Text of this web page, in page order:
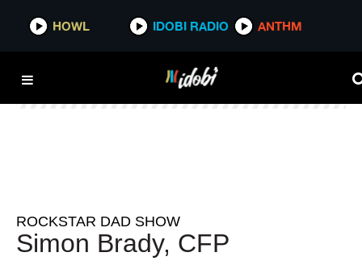
HOWL IDOBI RADIO ANTHM
HOWL IDOBI RADIO ANTHM
ROCKSTAR DAD SHOW
Simon Brady, CFP